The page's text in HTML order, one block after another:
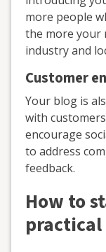
more people
the more your
industry and
Customer
Your blog is
with
encourage
to address
feedback.
How to
practical